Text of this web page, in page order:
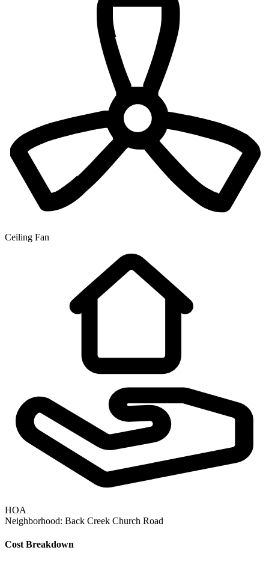
Ceiling Fan
HOA
Neighborhood: Back Creek Church Road
Cost Breakdown